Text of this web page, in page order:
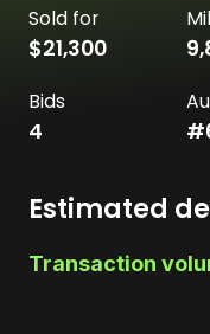
Sold for
$21,300
Bids
4 #
Estimated
Transaction